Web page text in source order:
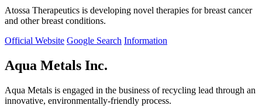
Atossa Therapeutics is developing novel therapies for breast cancer
and other breast conditions.
Official Website Google Search Information
Aqua Metals Inc.
Aqua Metals is engaged in the business of recycling lead through an
innovative, environmentally-friendly process.